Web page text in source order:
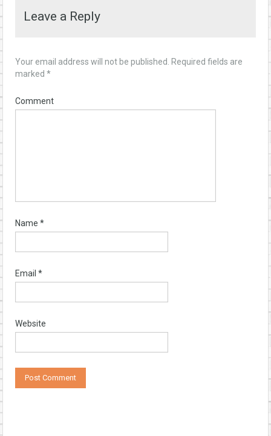
Leave a Reply
Your email address will not be published.
Required fields are
marked *
Comment
Name *
Email *
Website